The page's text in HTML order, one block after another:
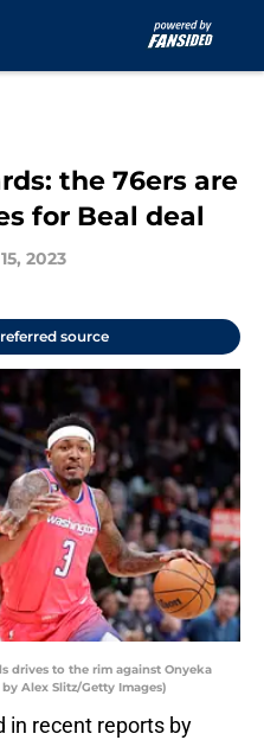
the 76ers are
for Beal deal
2023
source
drives to the rim against Onyeka
Alex Slitz/Getty Images)
in recent reports by